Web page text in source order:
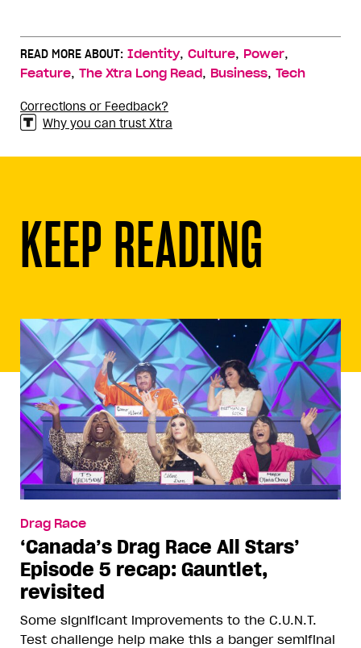
READ MORE ABOUT: Identity, Culture, Power,
Feature, The Xtra Long Read, Business, Tech
Corrections or Feedback?
Why you can trust Xtra
KEEP READING
Drag Race
‘Canada’s Drag Race All Stars’
Episode 5 recap: Gauntlet,
revisited
Some significant improvements to the C.U.N.T.
Test challenge help make this a banger semifinal